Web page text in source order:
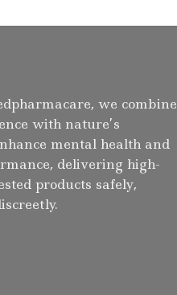
we combine
with nature’s
mental health and
delivering high-
products safely,